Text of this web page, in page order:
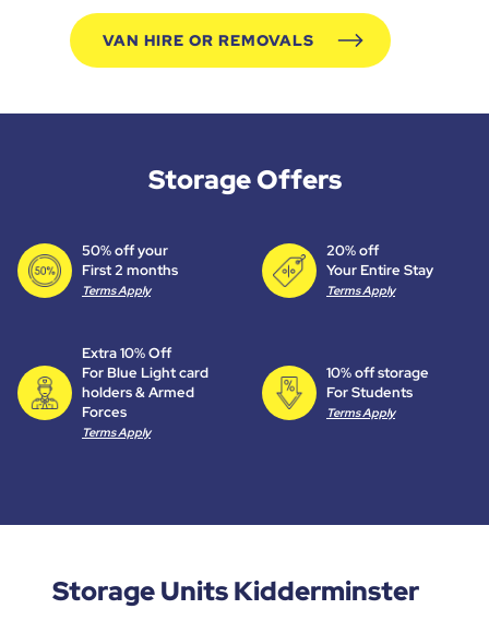
VAN HIRE OR REMOVALS
Storage Offers
50% off your
First 2 months
Terms Apply
20% off
Your Entire Stay
Terms Apply
Extra 10% Off
For Blue Light card
holders & Armed
Forces
Terms Apply
10% off storage
For Students
Terms Apply
Storage Units Kidderminster